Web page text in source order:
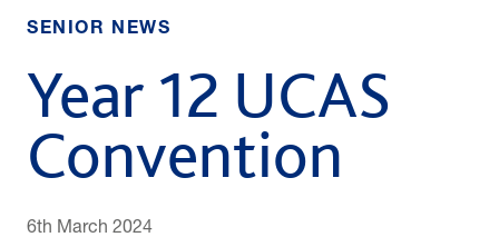
SENIOR NEWS
Year 12 UCAS
Convention
6th March 2024